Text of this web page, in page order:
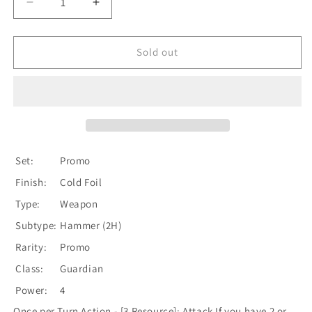
Decrease
quantity
for
[LGS002-
Increase
quantity
for
Anothos
[LGS002-
Sold out
Set:
Promo
Finish:
Cold Foil
Type:
Weapon
Subtype: Hammer (2H)
Rarity:
Promo
Class:
Guardian
Power:
4